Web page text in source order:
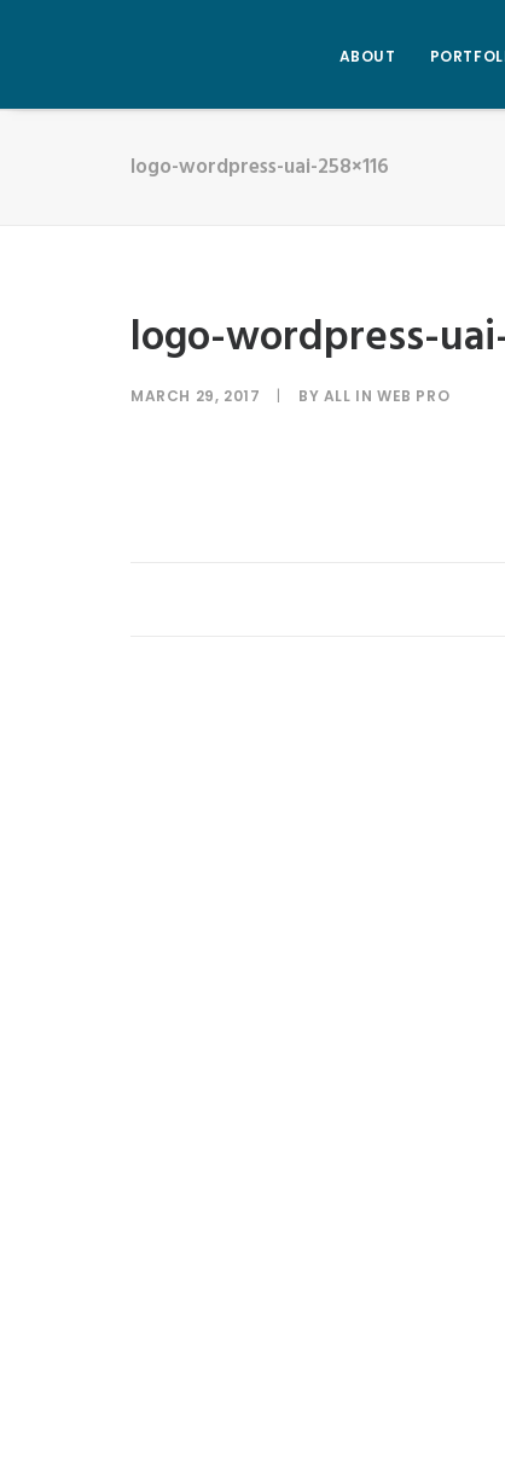
ABOUT
logo-wordpress-uai-258×116
logo-wordpress-
MARCH 29, 2017 | BY ALL IN WEB PRO